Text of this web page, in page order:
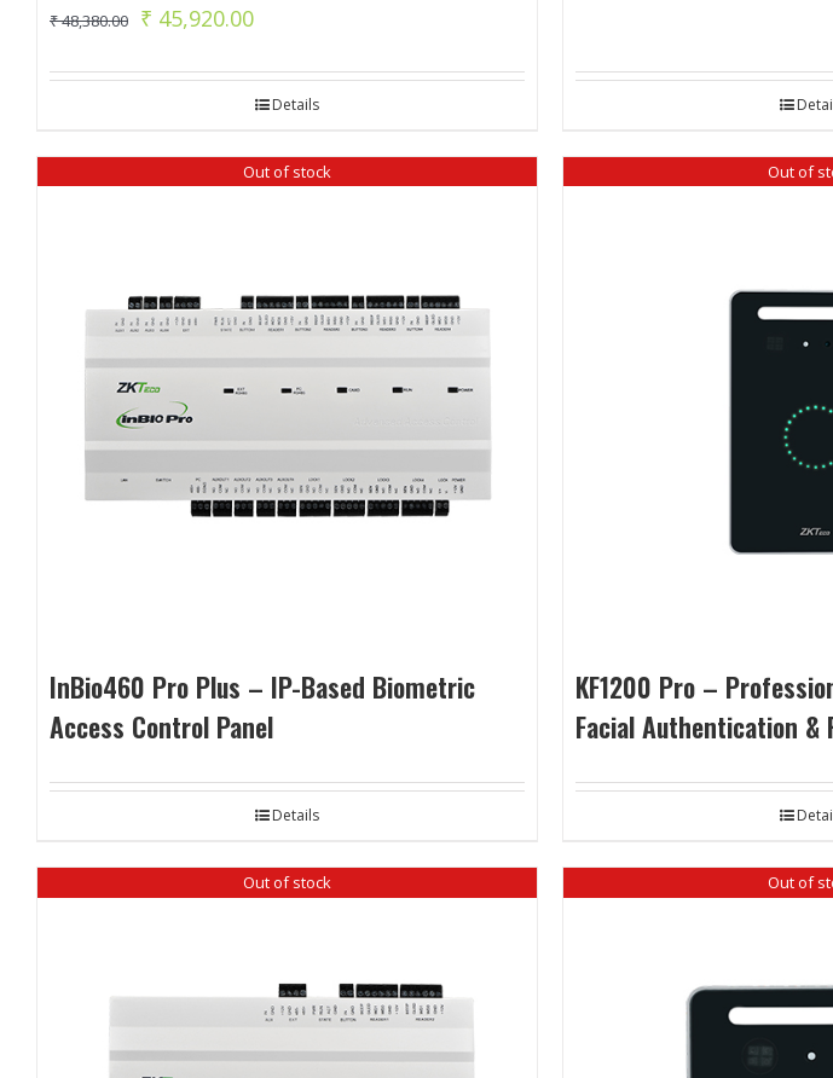
₹48,380.00
Original
was:
₹ 45,920.00Current
is:
Details
Out of stock
InBio460 Pro Plus – IP-Based Biometric
Access Control Panel
Details
Out of
KF1200 Pro –
Facial Authentication &
Out of stock Out of